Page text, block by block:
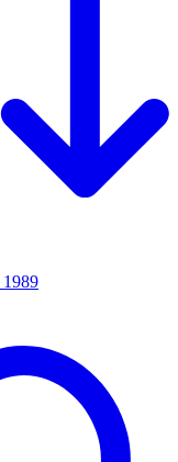
1989